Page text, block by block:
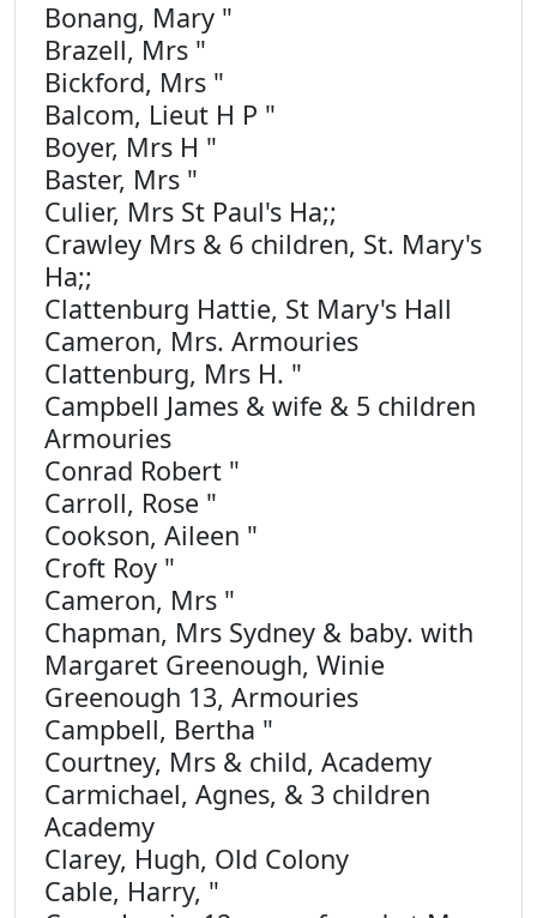
Bonang, Mary "
Brazell, Mrs "
Bickford, Mrs "
Balcom, Lieut H P "
Boyer, Mrs H "
Baster, Mrs "
Culier, Mrs St Paul's Ha;;
Crawley Mrs & 6 children, St. Mary's
Ha;;
Clattenburg Hattie, St Mary's Hall
Cameron, Mrs. Armouries
Clattenburg, Mrs H. "
Campbell James & wife & 5 children
Armouries
Conrad Robert "
Carroll, Rose "
Cookson, Aileen "
Croft Roy "
Cameron, Mrs "
Chapman, Mrs Sydney & baby. with
Margaret Greenough, Winie
Greenough 13, Armouries
Campbell, Bertha "
Courtney, Mrs & child, Academy
Carmichael, Agnes, & 3 children
Academy
Clarey, Hugh, Old Colony
Cable, Harry, "